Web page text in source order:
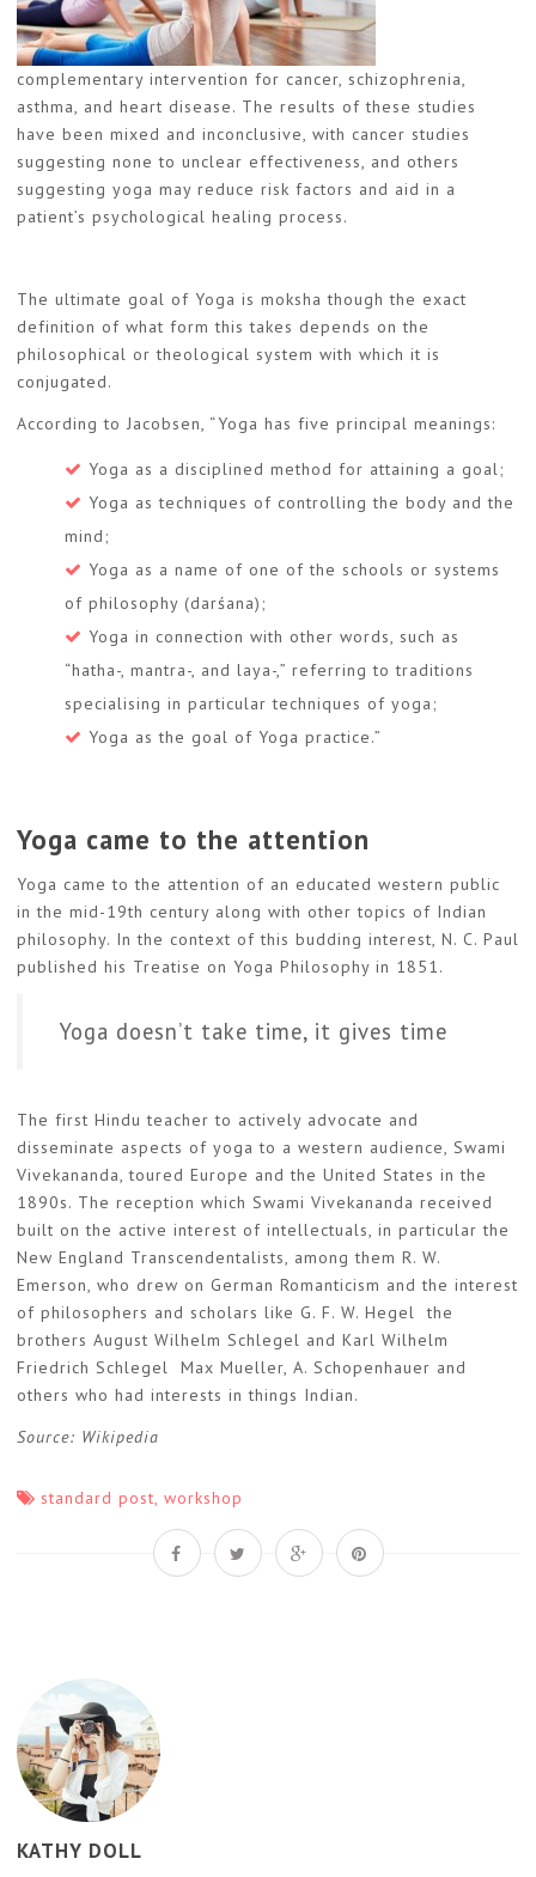
complementary intervention for cancer, schizophrenia,
asthma, and heart disease. The results of these studies
have been mixed and inconclusive, with cancer studies
suggesting none to unclear effectiveness, and others
suggesting yoga may reduce risk factors and aid in a
patient’s psychological healing process.
The ultimate goal of Yoga is moksha though the exact
definition of what form this takes depends on the
philosophical or theological system with which it is
conjugated.
According to Jacobsen, “Yoga has five principal meanings:
Yoga as a disciplined method for attaining a goal;
Yoga as techniques of controlling the body and the
mind;
Yoga as a name of one of the schools or systems
of philosophy (darśana);
Yoga in connection with other words, such as
“hatha-, mantra-, and laya-,” referring to traditions
specialising in particular techniques of yoga;
Yoga as the goal of Yoga practice.”
Yoga came to the attention
Yoga came to the attention of an educated western public
in the mid-19th century along with other topics of Indian
philosophy. In the context of this budding interest, N. C. Paul
published his Treatise on Yoga Philosophy in 1851.
Yoga doesn’t take time, it gives time
The first Hindu teacher to actively advocate and
disseminate aspects of yoga to a western audience, Swami
Vivekananda, toured Europe and the United States in the
1890s. The reception which Swami Vivekananda received
built on the active interest of intellectuals, in particular the
New England Transcendentalists, among them R. W.
Emerson, who drew on German Romanticism and the interest
of philosophers and scholars like G. F. W. Hegel the
brothers August Wilhelm Schlegel and Karl Wilhelm
Friedrich Schlegel Max Mueller, A. Schopenhauer and
others who had interests in things Indian.
Source: Wikipedia
standard post workshop
KATHY DOLL